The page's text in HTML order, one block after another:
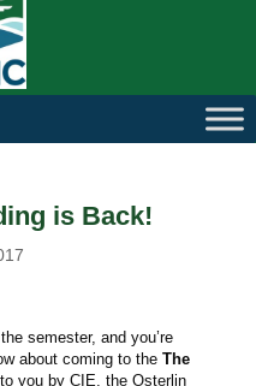
is Back!
semester, and you’re
about coming to the The
you by CIE, the Osterlin